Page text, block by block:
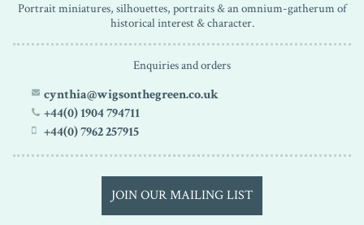
Portrait miniatures, silhouettes, portraits & an omnium-gatherum of
historical interest & character.
Enquiries and orders
cynthia@wigsonthegreen.co.uk
+44(0) 1904 794711
+44(0) 7962 257915
JOIN OUR MAILING LIST